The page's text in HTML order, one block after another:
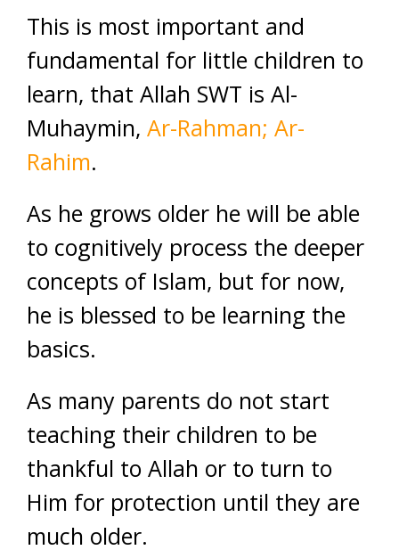
This is most important and
fundamental for little children to
learn, that Allah SWT is Al-
Muhaymin, Ar-Rahman; Ar-
Rahim.
As he grows older he will be able
to cognitively process the deeper
concepts of Islam, but for now,
he is blessed to be learning the
basics.
As many parents do not start
teaching their children to be
thankful to Allah or to turn to
Him for protection until they are
much older.